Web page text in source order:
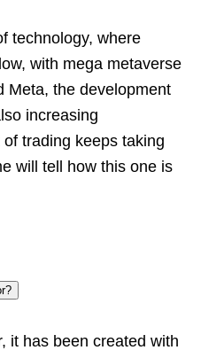
technology, where
with mega metaverse
Meta, the development
increasing
trading keeps taking
will tell how this one is
it has been created with